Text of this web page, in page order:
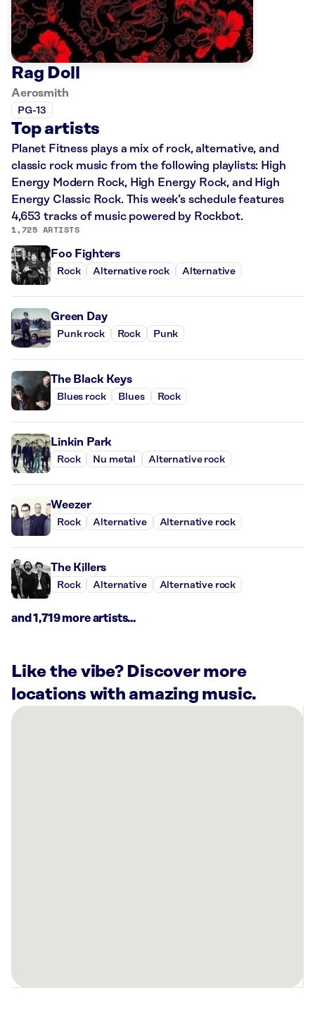
Rag Doll
Aerosmith
PG-13
Top artists
Planet Fitness plays a mix of rock, alternative, and
classic rock music from the following playlists: High
Energy Modern Rock, High Energy Rock, and High
Energy Classic Rock. This week’s schedule features
4,653 tracks of music powered by Rockbot.
1,725 ARTISTS
Foo Fighters
Rock Alternative rock Alternative
Green Day
Punk rock Rock Punk
The Black Keys
Blues rock Blues Rock
Linkin Park
Rock Nu metal Alternative rock
Weezer
Rock Alternative Alternative rock
The Killers
Rock Alternative Alternative rock
and 1,719 more artists...
Like the vibe? Discover more
locations with amazing music.
There
Anytime